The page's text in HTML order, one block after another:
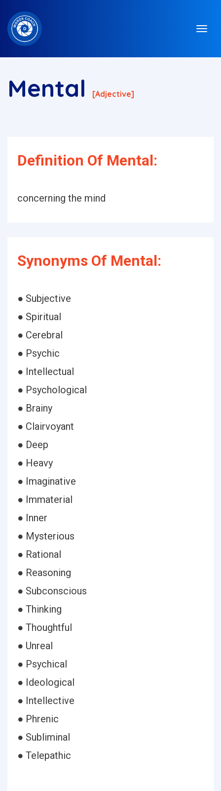
Mental [adjective]
Definition Of Mental:
concerning the mind
Synonyms Of Mental:
● Subjective
● Spiritual
● Cerebral
● Psychic
● Intellectual
● Psychological
● Brainy
● Clairvoyant
● Deep
● Heavy
● Imaginative
● Immaterial
● Inner
● Mysterious
● Rational
● Reasoning
● Subconscious
● Thinking
● Thoughtful
● Unreal
● Psychical
● Ideological
● Intellective
● Phrenic
● Subliminal
● Telepathic